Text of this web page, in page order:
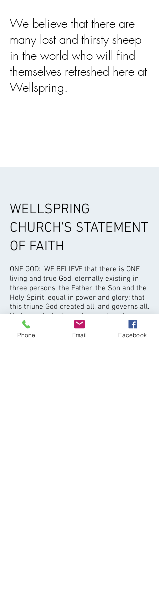
We believe that there are
many lost and thirsty sheep
in the world who will find
themselves refreshed here at
Wellspring.
WELLSPRING
CHURCH'S STATEMENT
OF FAITH
ONE GOD: WE BELIEVE that there is ONE
living and true God, eternally existing in
three persons, the Father, the Son and the
Holy Spirit, equal in power and glory; that
this triune God created all, and governs all.
He is omniscient, omnipresent, and
omnipotent.
Phone Email Facebook